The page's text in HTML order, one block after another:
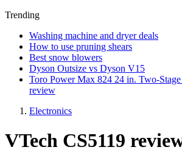
Trending
Washing machine and dryer deals
How to use pruning shears
Best snow blowers
Dyson Outsize vs Dyson V15
Toro Power Max 824 24 in. Two-
review
Electronics
VTech CS5119